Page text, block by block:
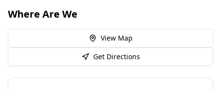
Where Are We
View Map
Get Directions